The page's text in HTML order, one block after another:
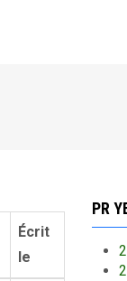
Écrit
le
PR